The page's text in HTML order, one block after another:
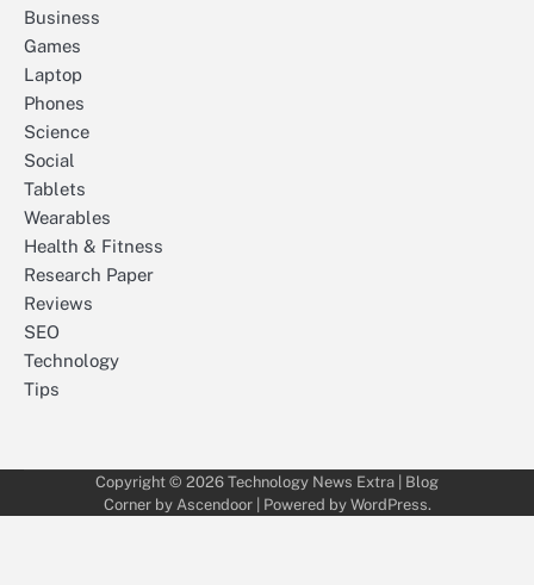
Business
Games
Laptop
Phones
Science
Social
Tablets
Wearables
Health & Fitness
Research Paper
Reviews
SEO
Technology
Tips
Copyright © 2026 Technology News Extra | Blog
Corner by Ascendoor| Powered by WordPress.